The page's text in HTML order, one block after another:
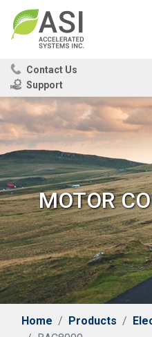
Contact Us
Support
Site
Search
MOTOR
Home Products